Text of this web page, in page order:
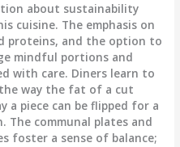
about sustainability
cuisine. The emphasis on
proteins, and the option to
mindful portions and
with care. Diners learn to
way the fat of a cut
a piece can be flipped for a
The communal plates and
foster a sense of balance;